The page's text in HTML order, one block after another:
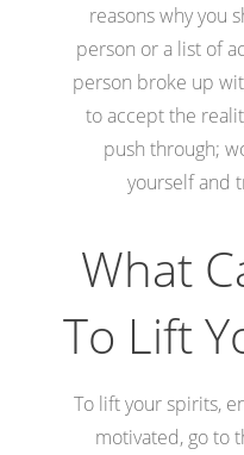
reasons why you
person or a list of
person broke up
to accept the
push through;
yourself and
What
To Lift
To lift your spirits,
motivated, go to